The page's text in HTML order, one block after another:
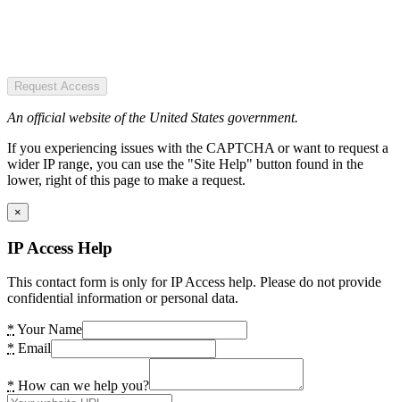
Request Access
An official website of the United States government.
If you experiencing issues with the CAPTCHA or want to request a
wider IP range, you can use the "Site Help" button found in the
lower, right of this page to make a request.
×
IP Access Help
This contact form is only for IP Access help. Please do not provide
confidential information or personal data.
* Your Name
* Email
* How can we help you?